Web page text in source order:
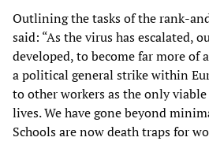
Outlining the tasks of the rank-
said: “As the virus has escalated,
developed, to become far more of
a political general strike within
to other workers as the only
lives. We have gone beyond
Schools are now death traps for